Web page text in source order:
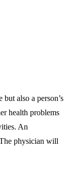
also a person’s
health problems
An
physician will